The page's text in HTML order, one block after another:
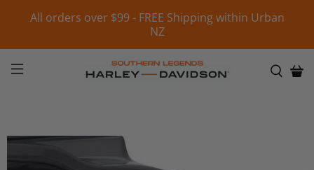
All orders over $99 - FREE Shipping within Urban
NZ